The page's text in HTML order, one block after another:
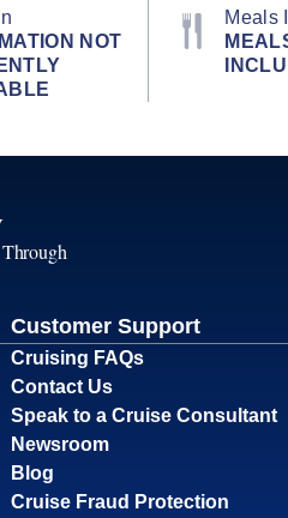
NOT
Meals
Customer Support
Cruising FAQs
Contact Us
Speak to a Cruise Consultant
Newsroom
Blog
Cruise Fraud Protection